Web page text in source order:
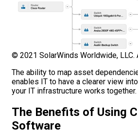
© 2021 SolarWinds Worldwide, LLC.
The ability to map asset
enables IT to have a clearer view
your IT infrastructure works together.
The Benefits of Using
Software